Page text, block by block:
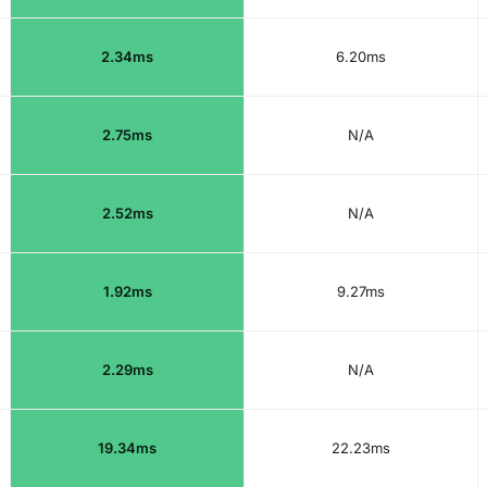
2.34ms 6.20ms
2.75ms N/A
2.52ms N/A
1.92ms 9.27ms
2.29ms N/A
19.34ms 22.23ms